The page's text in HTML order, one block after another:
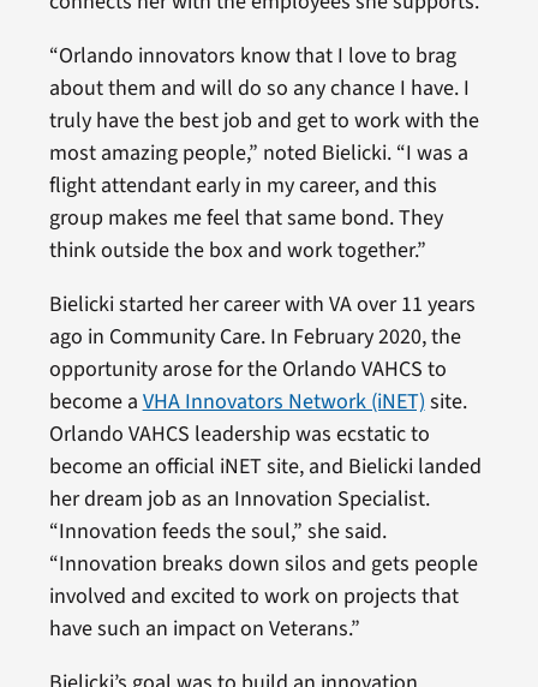
“Orlando innovators know that I love to brag
about them and will do so any chance I have. I
truly have the best job and get to work with the
most amazing people,” noted Bielicki. “I was a
flight attendant early in my career, and this
group makes me feel that same bond. They
think outside the box and work together.”
Bielicki started her career with VA over 11 years
ago in Community Care. In February 2020, the
opportunity arose for the Orlando VAHCS to
become a VHA Innovators Network (iNET) site.
Orlando VAHCS leadership was ecstatic to
become an official iNET site, and Bielicki landed
her dream job as an Innovation Specialist.
“Innovation feeds the soul,” she said.
“Innovation breaks down silos and gets people
involved and excited to work on projects that
have such an impact on Veterans.”